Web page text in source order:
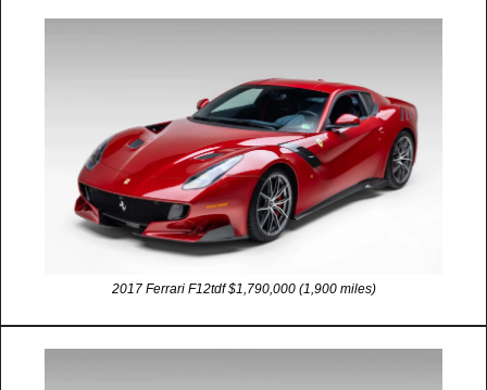
2017 Ferrari F12tdf $1,790,000 (1,900 miles)